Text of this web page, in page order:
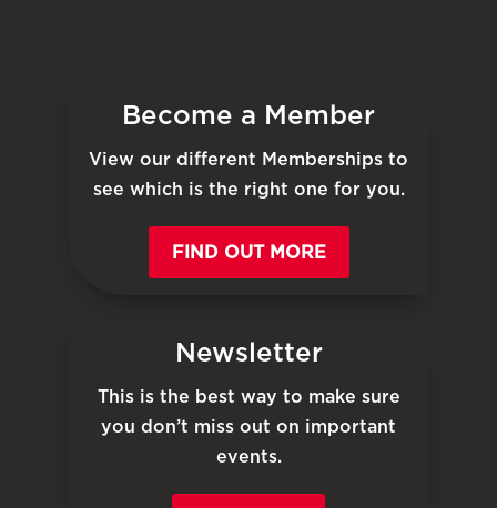
Become a Member
View our different Memberships to
see which is the right one for you.
FIND OUT MORE
Newsletter
This is the best way to make sure
you don’t miss out on important
events.